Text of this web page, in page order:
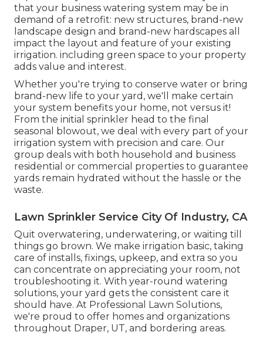
that your business watering system may be in
demand of a retrofit: new structures, brand-new
landscape design and brand-new hardscapes all
impact the layout and feature of your existing
irrigation. including green space to your property
adds value and interest.
Whether you're trying to conserve water or bring
brand-new life to your yard, we'll make certain
your system benefits your home, not versus it!
From the initial sprinkler head to the final
seasonal blowout, we deal with every part of your
irrigation system with precision and care. Our
group deals with both household and business
residential or commercial properties to guarantee
yards remain hydrated without the hassle or the
waste.
Lawn Sprinkler Service City Of Industry, CA
Quit overwatering, underwatering, or waiting till
things go brown. We make irrigation basic, taking
care of installs, fixings, upkeep, and extra so you
can concentrate on appreciating your room, not
troubleshooting it. With year-round watering
solutions, your yard gets the consistent care it
should have. At Professional Lawn Solutions,
we're proud to offer homes and organizations
throughout Draper, UT, and bordering areas.